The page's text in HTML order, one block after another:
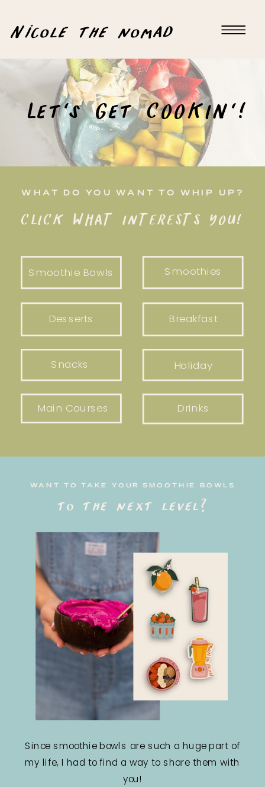
Nicole the nomad
Let's Get COOKIN'!
WHAT DO YOU WANT TO WHIP UP?
CLICK WHAT INTERESTS YOU!
Smoothie Bowls
Breakfast
Smoothies
Snacks
Desserts
Holiday
Main Courses Drinks
WANT TO TAKE YOUR SMOOTHIE BOWLS
to the next level?
Since smoothie bowls are such a huge part of
my life, I had to find a way to share them with
you!